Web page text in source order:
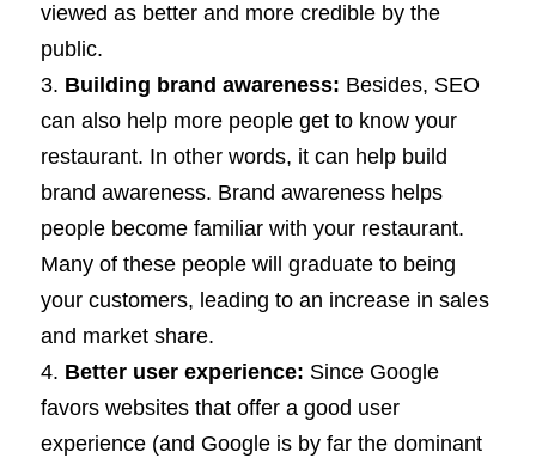
viewed as better and more credible by the
public.
Building brand awareness: Besides, SEO
can also help more people get to know your
restaurant. In other words, it can help build
brand awareness. Brand awareness helps
people become familiar with your restaurant.
Many of these people will graduate to being
your customers, leading to an increase in sales
and market share.
Better user experience: Since Google
favors websites that offer a good user
experience (and Google is by far the dominant